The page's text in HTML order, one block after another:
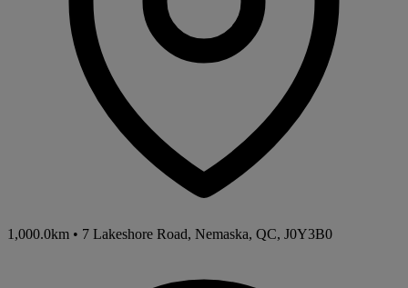
1,000.0km • 7 Lakeshore Road, Nemaska, QC, J0Y3B0